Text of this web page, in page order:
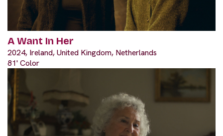
A Want In Her
2024, Ireland, United Kingdom, Netherlands
81' Color